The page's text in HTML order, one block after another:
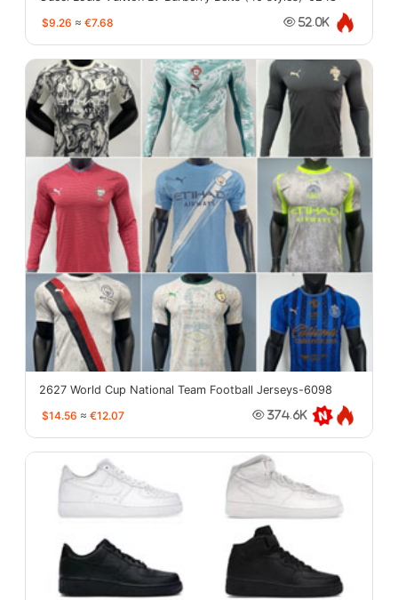
$9.26 ≈ €7.68 52.0K
2627 World Cup National Team Football Jerseys-6098
$14.56 ≈ €12.07 374.6K